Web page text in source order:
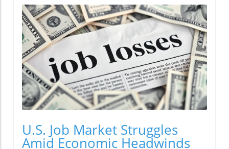
U.S. Job Market Struggles
Amid Economic Headwinds